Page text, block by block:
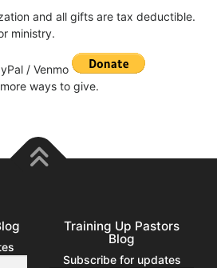
and all gifts are tax deductible.
ministry.
/ Venmo
ways to give.
Training Up Pastors
Blog
Subscribe for updates